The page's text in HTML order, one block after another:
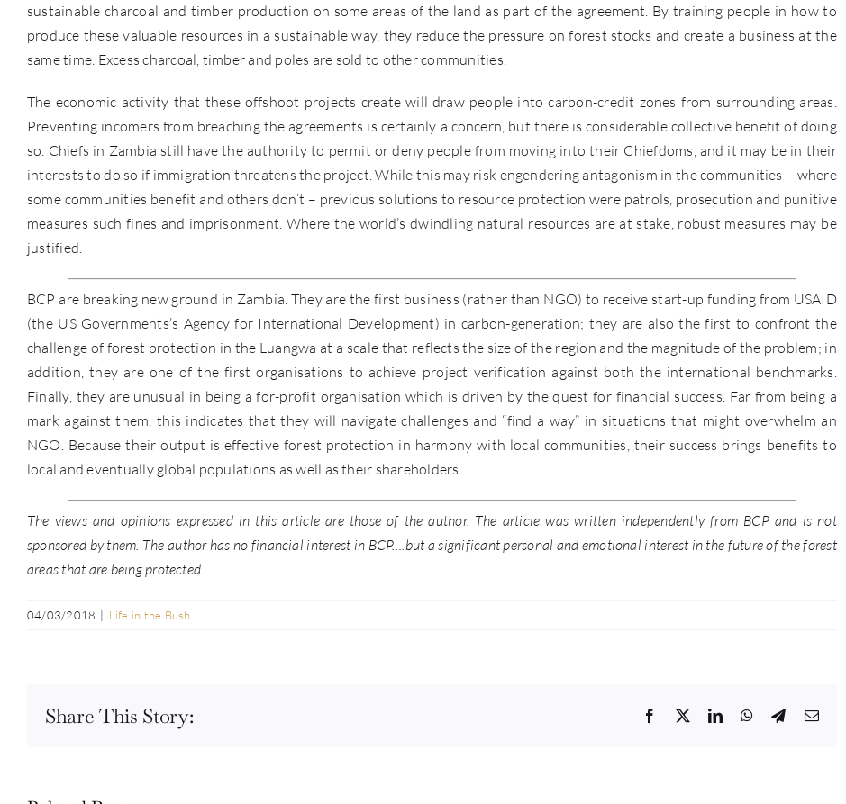
sustainable charcoal and timber production on some areas of the land as part of the agreement. By training people in how to
produce these valuable resources in a sustainable way, they reduce the pressure on forest stocks and create a business at the
same time. Excess charcoal, timber and poles are sold to other communities.
The economic activity that these offshoot projects create will draw people into carbon-credit zones from surrounding areas.
Preventing incomers from breaching the agreements is certainly a concern, but there is considerable collective benefit of doing
so. Chiefs in Zambia still have the authority to permit or deny people from moving into their Chiefdoms, and it may be in their
interests to do so if immigration threatens the project. While this may risk engendering antagonism in the communities – where
some communities benefit and others don’t – previous solutions to resource protection were patrols, prosecution and punitive
measures such fines and imprisonment. Where the world’s dwindling natural resources are at stake, robust measures may be
justified.
BCP are breaking new ground in Zambia. They are the first business (rather than NGO) to receive start-up funding from USAID
(the US Governments’s Agency for International Development) in carbon-generation; they are also the first to confront the
challenge of forest protection in the Luangwa at a scale that reflects the size of the region and the magnitude of the problem; in
addition, they are one of the first organisations to achieve project verification against both the international benchmarks.
Finally, they are unusual in being a for-profit organisation which is driven by the quest for financial success. Far from being a
mark against them, this indicates that they will navigate challenges and “find a way” in situations that might overwhelm an
NGO. Because their output is effective forest protection in harmony with local communities, their success brings benefits to
local and eventually global populations as well as their shareholders.
The views and opinions expressed in this article are those of the author. The article was written independently from BCP and is not
sponsored by them. The author has no financial interest in BCP….but a significant personal and emotional interest in the future of the forest
areas that are being protected.
04/03/2018 | Life in the Bush
Share This Story: Facebook
TwitterLinkedInWhatsApp
TelegramEmail